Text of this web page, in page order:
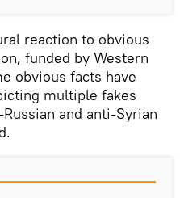
reaction to obvious
funded by Western
obvious facts have
multiple fakes
and anti-Syrian